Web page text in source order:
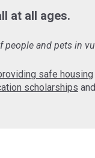
at all ages.
and pets in
safe housing
scholarships and